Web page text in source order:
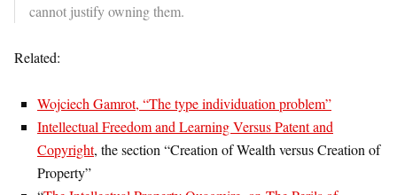
cannot justify owning them.
Related:
Wojciech Gamrot, “The type individuation problem”
Intellectual Freedom and Learning Versus Patent and
Copyright, the section “Creation of Wealth versus Creation of
Property”